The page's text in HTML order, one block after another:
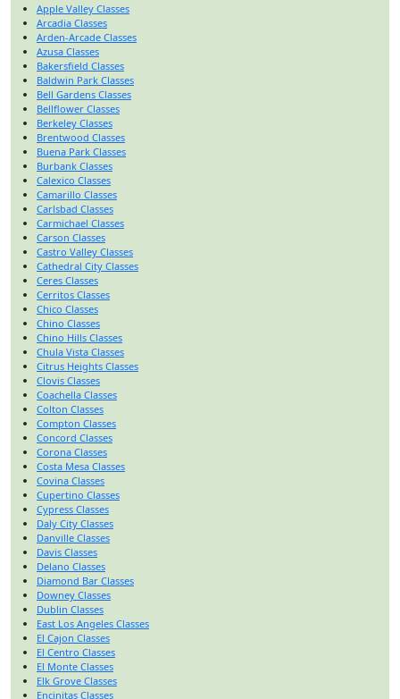
Apple Valley Classes
Arcadia Classes
Arden-Arcade Classes
Azusa Classes
Bakersfield Classes
Baldwin Park Classes
Bell Gardens Classes
Bellflower Classes
Berkeley Classes
Brentwood Classes
Buena Park Classes
Burbank Classes
Calexico Classes
Camarillo Classes
Carlsbad Classes
Carmichael Classes
Carson Classes
Castro Valley Classes
Cathedral City Classes
Ceres Classes
Cerritos Classes
Chico Classes
Chino Classes
Chino Hills Classes
Chula Vista Classes
Citrus Heights Classes
Clovis Classes
Coachella Classes
Colton Classes
Compton Classes
Concord Classes
Corona Classes
Costa Mesa Classes
Covina Classes
Cupertino Classes
Cypress Classes
Daly City Classes
Danville Classes
Davis Classes
Delano Classes
Diamond Bar Classes
Downey Classes
Dublin Classes
East Los Angeles Classes
El Cajon Classes
El Centro Classes
El Monte Classes
Elk Grove Classes
Encinitas Classes